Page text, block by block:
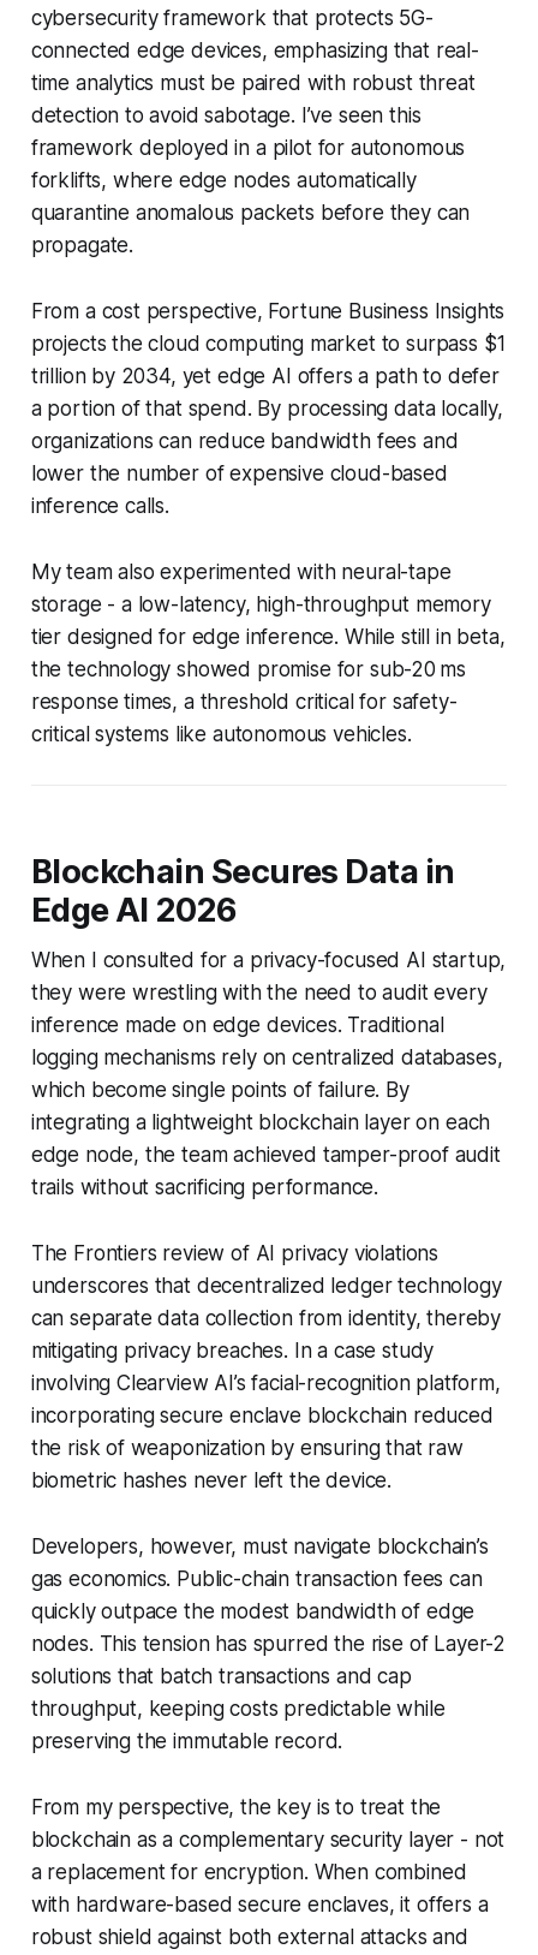
cybersecurity framework that protects 5G-
connected edge devices, emphasizing that real-
time analytics must be paired with robust threat
detection to avoid sabotage. I’ve seen this
framework deployed in a pilot for autonomous
forklifts, where edge nodes automatically
quarantine anomalous packets before they can
propagate.
From a cost perspective, Fortune Business Insights
projects the cloud computing market to surpass $1
trillion by 2034, yet edge AI offers a path to defer
a portion of that spend. By processing data locally,
organizations can reduce bandwidth fees and
lower the number of expensive cloud-based
inference calls.
My team also experimented with neural-tape
storage - a low-latency, high-throughput memory
tier designed for edge inference. While still in beta,
the technology showed promise for sub-20 ms
response times, a threshold critical for safety-
critical systems like autonomous vehicles.
Blockchain Secures Data in
Edge AI 2026
When I consulted for a privacy-focused AI startup,
they were wrestling with the need to audit every
inference made on edge devices. Traditional
logging mechanisms rely on centralized databases,
which become single points of failure. By
integrating a lightweight blockchain layer on each
edge node, the team achieved tamper-proof audit
trails without sacrificing performance.
The Frontiers review of AI privacy violations
underscores that decentralized ledger technology
can separate data collection from identity, thereby
mitigating privacy breaches. In a case study
involving Clearview AI’s facial-recognition platform,
incorporating secure enclave blockchain reduced
the risk of weaponization by ensuring that raw
biometric hashes never left the device.
Developers, however, must navigate blockchain’s
gas economics. Public-chain transaction fees can
quickly outpace the modest bandwidth of edge
nodes. This tension has spurred the rise of Layer-2
solutions that batch transactions and cap
throughput, keeping costs predictable while
preserving the immutable record.
From my perspective, the key is to treat the
blockchain as a complementary security layer - not
a replacement for encryption. When combined
with hardware-based secure enclaves, it offers a
robust shield against both external attacks and